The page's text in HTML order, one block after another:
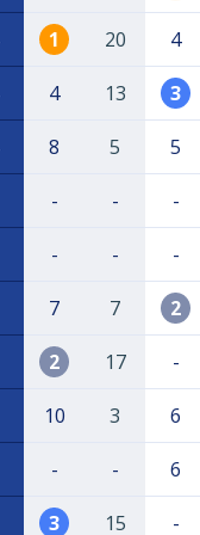
1 20 4
4 13 3
8 5 5
- - -
- - -
7 7 2
2 17 -
10 3 6
- - 6
3 15 -